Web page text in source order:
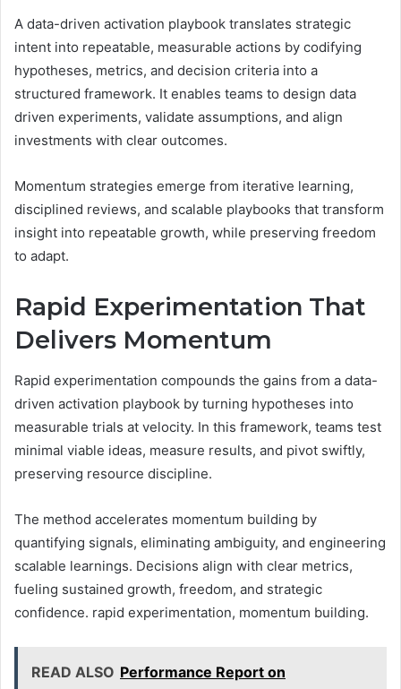
A data-driven activation playbook translates strategic
intent into repeatable, measurable actions by codifying
hypotheses, metrics, and decision criteria into a
structured framework. It enables teams to design data
driven experiments, validate assumptions, and align
investments with clear outcomes.
Momentum strategies emerge from iterative learning,
disciplined reviews, and scalable playbooks that transform
insight into repeatable growth, while preserving freedom
to adapt.
Rapid Experimentation That
Delivers Momentum
Rapid experimentation compounds the gains from a data-
driven activation playbook by turning hypotheses into
measurable trials at velocity. In this framework, teams test
minimal viable ideas, measure results, and pivot swiftly,
preserving resource discipline.
The method accelerates momentum building by
quantifying signals, eliminating ambiguity, and engineering
scalable learnings. Decisions align with clear metrics,
fueling sustained growth, freedom, and strategic
confidence. rapid experimentation, momentum building.
READ ALSO Performance Report on